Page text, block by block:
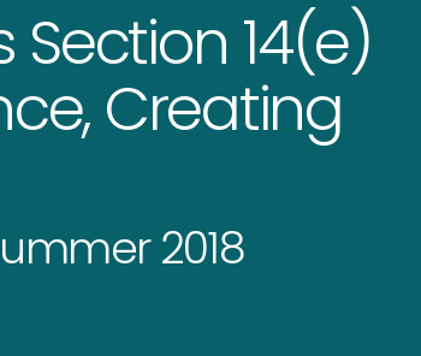
Section 14(e)
Creating
2018